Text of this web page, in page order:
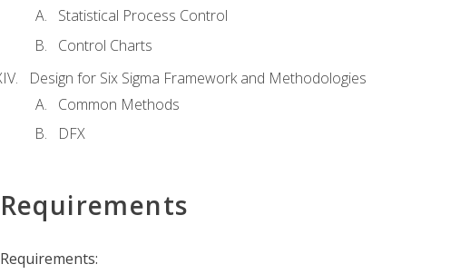
Statistical Process Control
Control Charts
Design for Six Sigma Framework and Methodologies
Common Methods
DFX
Requirements
Requirements: